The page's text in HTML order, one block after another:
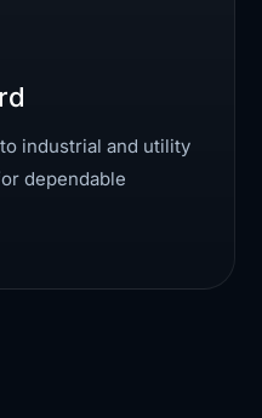
industrial and utility
dependable